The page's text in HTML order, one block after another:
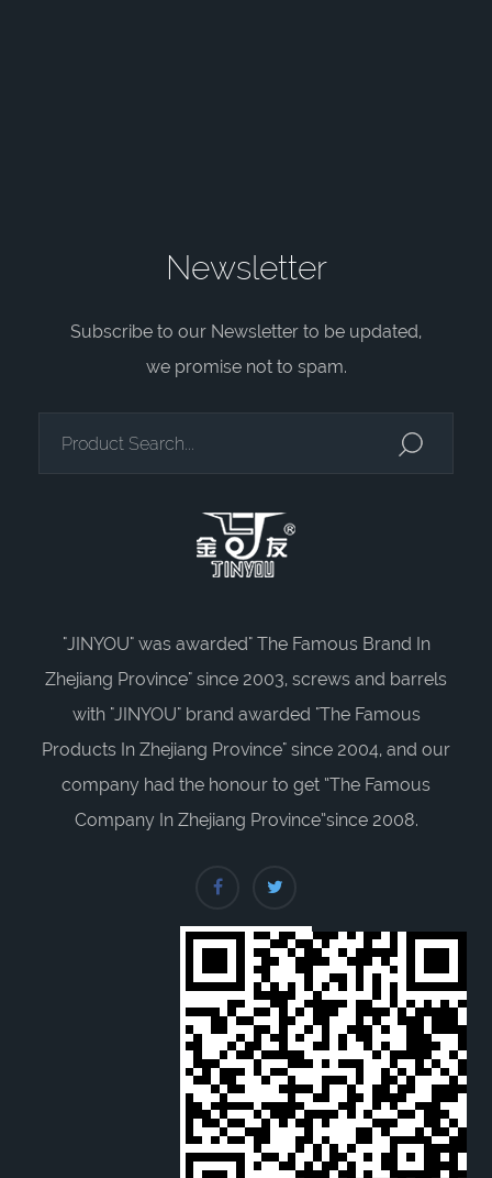
Newsletter
Subscribe to our Newsletter to be updated,
we promise not to spam.
"JINYOU" was awarded" The Famous Brand In
Zhejiang Province" since 2003, screws and barrels
with "JINYOU" brand awarded "The Famous
Products In Zhejiang Province" since 2004, and our
company had the honour to get “The Famous
Company In Zhejiang Province”since 2008.